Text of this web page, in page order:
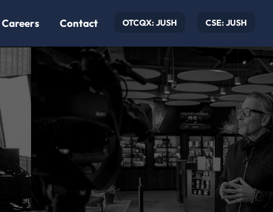
Careers Contact OTCQX: JUSH CSE: JUSH